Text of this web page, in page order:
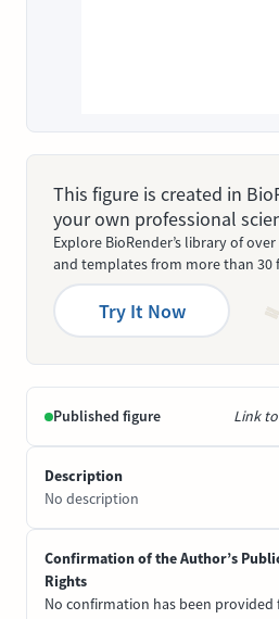
This figure is created in
your own professional
Explore BioRender’s library of
and templates from more than 30
Try It Now
Published figure Link
Description
No description
Confirmation of the Author’s
Rights
No confirmation has been provided